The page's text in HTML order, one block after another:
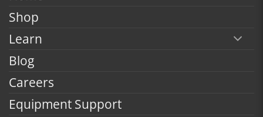
Shop
Learn
Blog
Careers
Equipment Support